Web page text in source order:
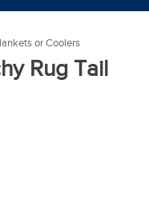
or Coolers
Rug Tail